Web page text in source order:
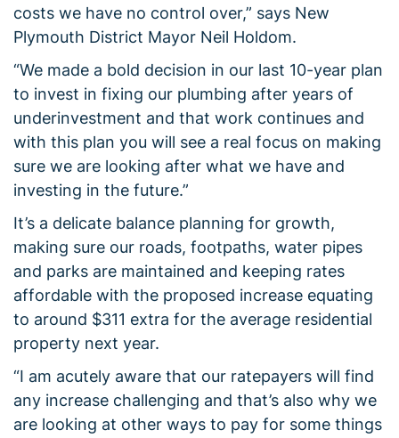
costs we have no control over,” says New
Plymouth District Mayor Neil Holdom.
“We made a bold decision in our last 10-year plan
to invest in fixing our plumbing after years of
underinvestment and that work continues and
with this plan you will see a real focus on making
sure we are looking after what we have and
investing in the future.”
It’s a delicate balance planning for growth,
making sure our roads, footpaths, water pipes
and parks are maintained and keeping rates
affordable with the proposed increase equating
to around $311 extra for the average residential
property next year.
“I am acutely aware that our ratepayers will find
any increase challenging and that’s also why we
are looking at other ways to pay for some things